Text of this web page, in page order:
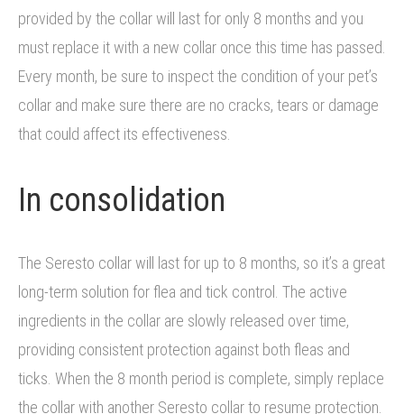
provided by the collar will last for only 8 months and you
must replace it with a new collar once this time has passed.
Every month, be sure to inspect the condition of your pet’s
collar and make sure there are no cracks, tears or damage
that could affect its effectiveness.
In consolidation
The Seresto collar will last for up to 8 months, so it’s a great
long-term solution for flea and tick control. The active
ingredients in the collar are slowly released over time,
providing consistent protection against both fleas and
ticks. When the 8 month period is complete, simply replace
the collar with another Seresto collar to resume protection.